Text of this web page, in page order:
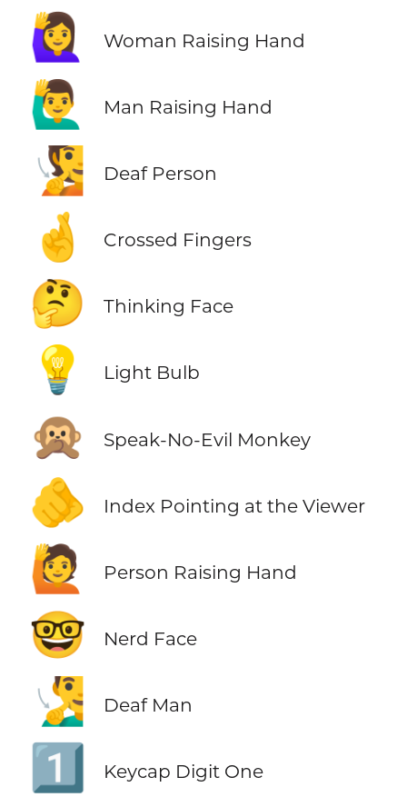
🙋‍♀️ Woman Raising Hand
🙋‍♂️ Man Raising Hand
🧏 Deaf Person
🤞 Crossed Fingers
🤔 Thinking Face
💡 Light Bulb
🙊 Speak-No-Evil Monkey
🫵 Index Pointing at the Viewer
🙋 Person Raising Hand
🤓 Nerd Face
🧏‍♂️ Deaf Man
1️⃣ Keycap Digit One